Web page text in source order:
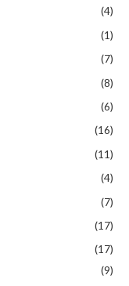
(4)
(1)
(7)
(8)
(6)
(16)
(11)
(4)
(7)
(17)
(17)
(9)